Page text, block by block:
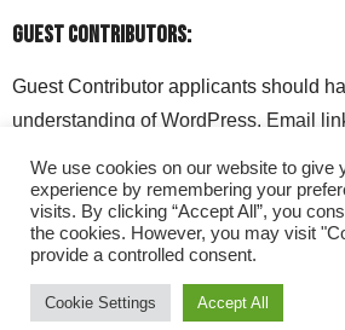
Guest Contributors:
Guest Contributor applicants should
understanding of WordPress. Email
liveinitalymag.com.
We use cookies on our website to give
experience by remembering your
visits. By clicking “Accept All”, you
the cookies. However, you may visit
provide a controlled consent.
Cookie Settings Accept All